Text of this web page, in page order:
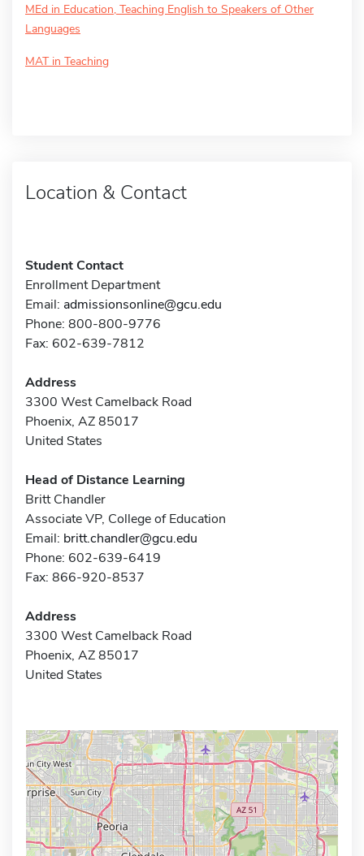
MEd in Education, Teaching English to Speakers of Other
Languages
MAT in Teaching
Location & Contact
Student Contact
Enrollment Department
Email: admissionsonline@gcu.edu
Phone: 800-800-9776
Fax: 602-639-7812
Address
3300 West Camelback Road
Phoenix, AZ 85017
United States
Head of Distance Learning
Britt Chandler
Associate VP, College of Education
Email: britt.chandler@gcu.edu
Phone: 602-639-6419
Fax: 866-920-8537
Address
3300 West Camelback Road
Phoenix, AZ 85017
United States